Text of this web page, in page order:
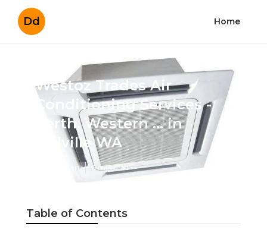
Dd Home
Westoz Trades Air
Conditioning Services -
Perth, Western ... in Melville
6 min read
Table of Contents